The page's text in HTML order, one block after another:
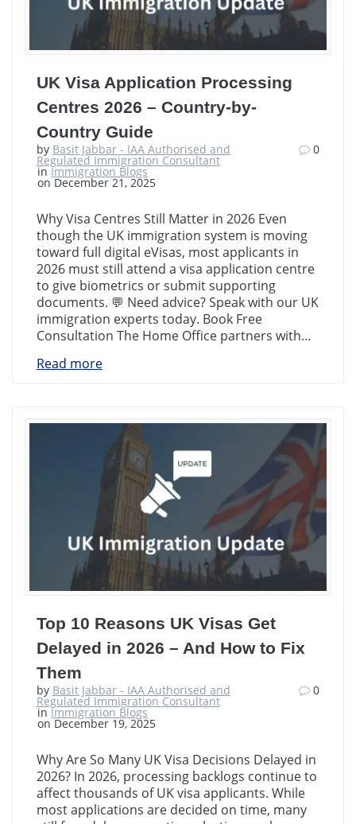
UK Visa Application Processing
Centres 2026 – Country-by-
Country Guide
by Basit Jabbar - IAA Authorised and
Regulated Immigration Consultant
inImmigration Blogs
on December 21, 2025
0
Why Visa Centres Still Matter in 2026 Even
though the UK immigration system is moving
toward full digital eVisas, most applicants in
2026 must still attend a visa application centre
to give biometrics or submit supporting
documents. 💬 Need advice? Speak with our UK
immigration experts today. Book Free
Consultation The Home Office partners with…
Read more
Top 10 Reasons UK Visas Get
Delayed in 2026 – And How to Fix
Them
by Basit Jabbar - IAA Authorised and
Regulated Immigration Consultant
inImmigration Blogs
on December 19, 2025
0
Why Are So Many UK Visa Decisions Delayed in
2026? In 2026, processing backlogs continue to
affect thousands of UK visa applicants. While
most applications are decided on time, many